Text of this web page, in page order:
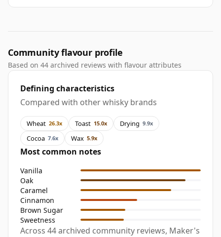
Community flavour profile
Based on 44 archived reviews with flavour attributes
Defining characteristics
Compared with other whisky brands
Wheat 26.3x Toast 15.0x Drying 9.9x
Cocoa 7.6x Wax 5.9x
Most common notes
Vanilla
Oak
Caramel
Cinnamon
Brown Sugar
Sweetness
Across 44 archived community reviews, Maker's